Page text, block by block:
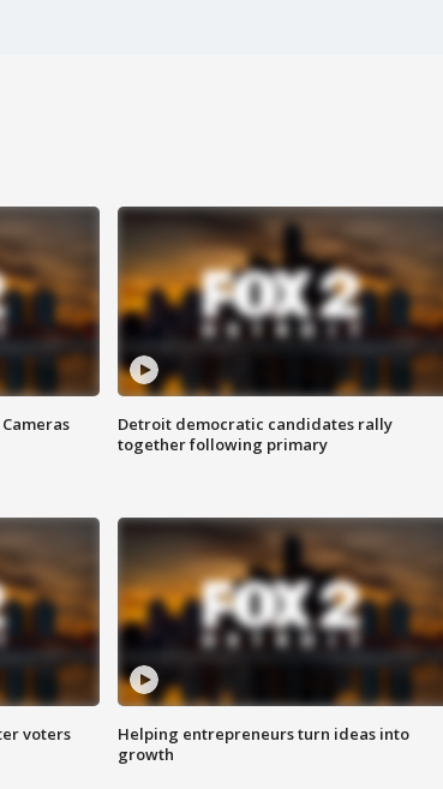
Detroit democratic candidates rally
together following primary
voters
Helping entrepreneurs turn ideas into
growth